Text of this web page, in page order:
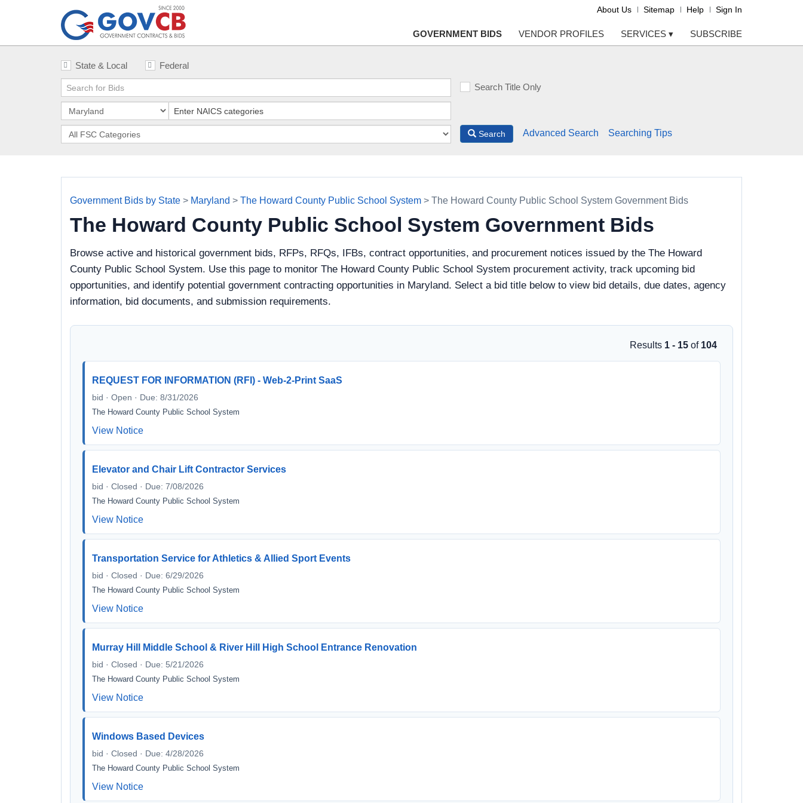
About Us Sitemap Help Sign In
GOVERNMENT BIDS VENDOR PROFILES SERVICES ▾ SUBSCRIBE
State & Local Federal
Search Title Only
Search Advanced Search Searching Tips
Government Bids by State > Maryland > The Howard County Public School System > The Howard County Public School System Government Bids
The Howard County Public School System Government Bids
Browse active and historical government bids, RFPs, RFQs, IFBs, contract opportunities, and procurement notices issued by the The Howard
County Public School System. Use this page to monitor The Howard County Public School System procurement activity, track upcoming bid
opportunities, and identify potential government contracting opportunities in Maryland. Select a bid title below to view bid details, due dates, agency
information, bid documents, and submission requirements.
Results 1 - 15 of 104
REQUEST FOR INFORMATION (RFI) - Web-2-Print SaaS
bid · Open · Due: 8/31/2026
The Howard County Public School System
View Notice
Elevator and Chair Lift Contractor Services
bid · Closed · Due: 7/08/2026
The Howard County Public School System
View Notice
Transportation Service for Athletics & Allied Sport Events
bid · Closed · Due: 6/29/2026
The Howard County Public School System
View Notice
Murray Hill Middle School & River Hill High School Entrance Renovation
bid · Closed · Due: 5/21/2026
The Howard County Public School System
View Notice
Windows Based Devices
bid · Closed · Due: 4/28/2026
The Howard County Public School System
View Notice